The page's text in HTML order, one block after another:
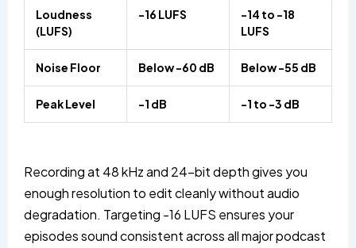
Loudness
(LUFS)
-16 LUFS
-14 to -18
LUFS
Noise Floor Below -60 dB Below -55 dB
Peak Level -1 dB -1 to -3 dB
Recording at 48 kHz and 24-bit depth gives you
enough resolution to edit cleanly without audio
degradation. Targeting -16 LUFS ensures your
episodes sound consistent across all major podcast